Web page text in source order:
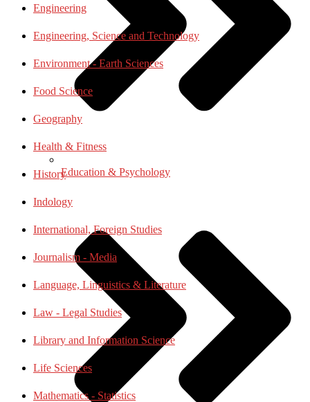
Education & Psychology
Engineering
Engineering, Science and Technology
Environment - Earth Sciences
Food Science
Geography
Health & Fitness
History
Indology
International, Foreign Studies
Journalism - Media
Language, Linguistics & Literature
Law - Legal Studies
Library and Information Science
Life Sciences
Mathematics - Statistics